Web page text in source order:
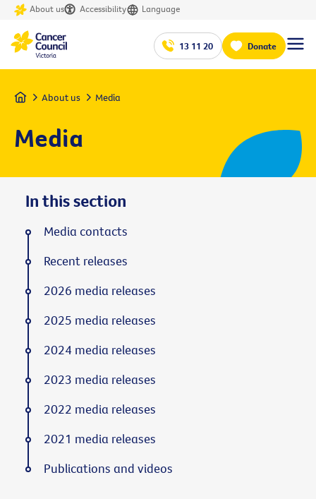
About us Accessibility Language
13 11 20 Donate
Home About us Media
Media
In this section
Media contacts
Recent releases
2026 media releases
2025 media releases
2024 media releases
2023 media releases
2022 media releases
2021 media releases
Publications and videos